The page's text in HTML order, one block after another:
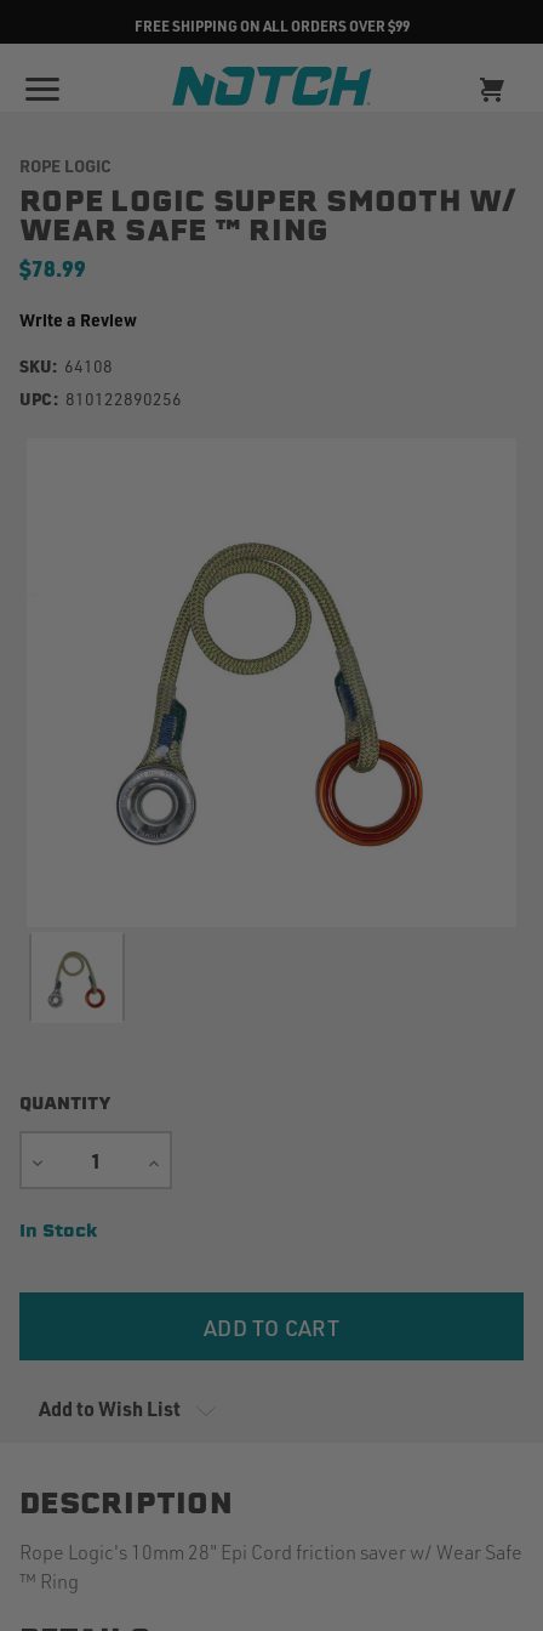
FREE SHIPPING ON ALL ORDERS OVER $99
ROPE LOGIC
ROPE LOGIC SUPER SMOOTH W/
WEAR SAFE ™ RING
$78.99
Write a Review
SKU: 64108
UPC: 810122890256
QUANTITY
DECREASE
INCREASE
Current
In Stock
Add to Wish List
DESCRIPTION
Rope Logic's 10mm 28" Epi Cord friction saver w/ Wear Safe
™ Ring